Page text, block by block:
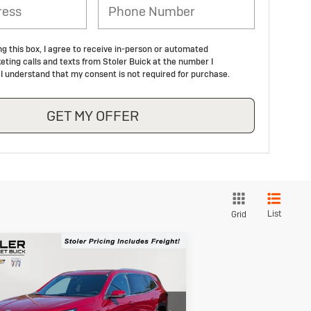
this box, I agree to receive in-person or automated
calls and texts from Stoler Buick at the number I
understand that my consent is not required for purchase.
GET MY OFFER
Grid List
2026
Preferred
Offer
BUY LEASE
Vehicle